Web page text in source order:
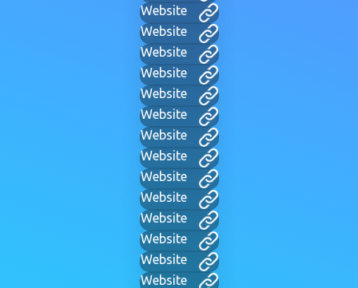
Website
Website
Website
Website
Website
Website
Website
Website
Website
Website
Website
Website
Website
Website